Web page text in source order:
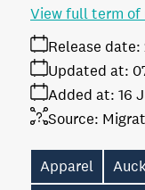
Release date:
Added at: 16
Updated at:
Source:
View full term of
Apparel